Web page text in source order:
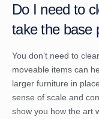
Do I need to
take the base
You don’t need to
moveable items can
larger furniture in
sense of scale and
show you how the art